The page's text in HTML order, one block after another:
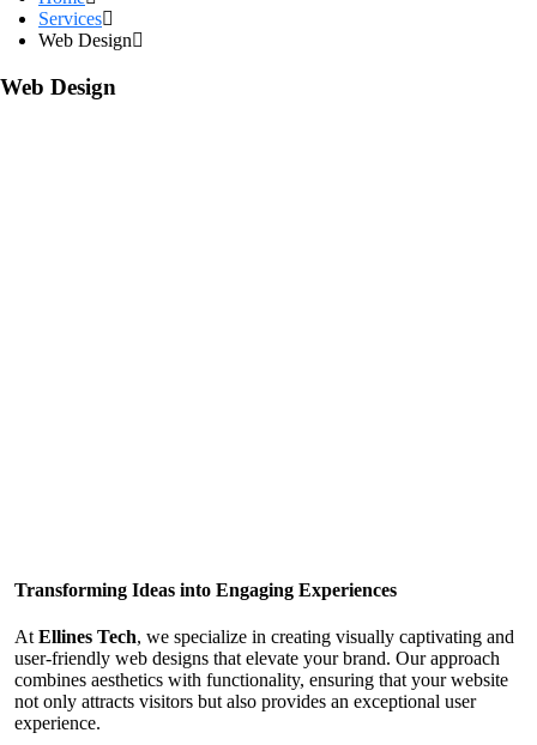
Services
Web Design
Web Design
Transforming Ideas into Engaging Experiences
At Ellines Tech, we specialize in creating visually captivating and
user-friendly web designs that elevate your brand. Our approach
combines aesthetics with functionality, ensuring that your website
not only attracts visitors but also provides an exceptional user
experience.